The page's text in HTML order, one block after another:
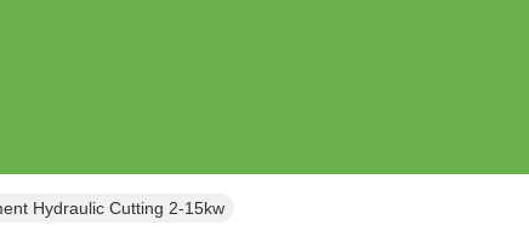
Hydraulic Cutting 2-15kw